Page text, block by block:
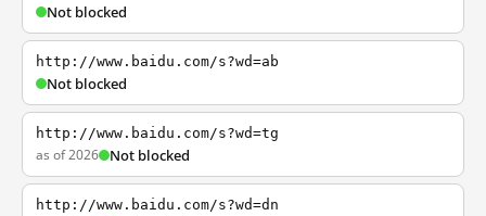
Not blocked
http://www.baidu.com/s?wd=ab
Not blocked
http://www.baidu.com/s?wd=tg
as of 2026 Not blocked
http://www.baidu.com/s?wd=dn